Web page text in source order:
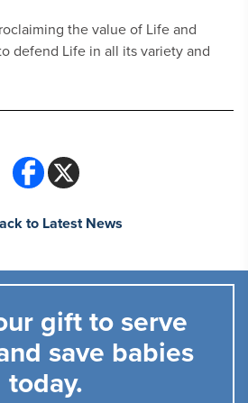
the value of Life and
defend Life in all its variety and
to Latest News
gift to serve
save babies
today.